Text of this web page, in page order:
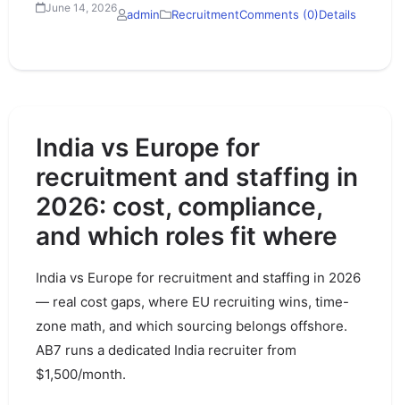
June 14, 2026 admin RecruitmentComments (0)Details
India vs Europe for
recruitment and staffing in
2026: cost, compliance,
and which roles fit where
India vs Europe for recruitment and staffing in 2026
— real cost gaps, where EU recruiting wins, time-
zone math, and which sourcing belongs offshore.
AB7 runs a dedicated India recruiter from
$1,500/month.